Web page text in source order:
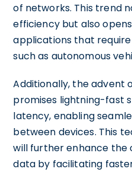
of networks. This trend
efficiency but also
applications that
such as autonomous
Additionally, the advent
promises lightning-fast
latency, enabling
between devices. This
will further enhance the
data by facilitating